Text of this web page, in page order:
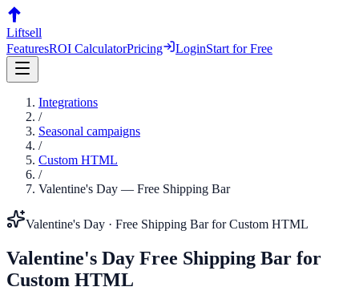
Liftsell
FeaturesROI CalculatorPricing LoginStart for Free
Integrations
/
Seasonal campaigns
/
Custom HTML
/
Valentine's Day — Free Shipping Bar
Valentine's Day · Free Shipping BarforCustom HTML
Valentine's Day Free Shipping Bar for
Custom HTML